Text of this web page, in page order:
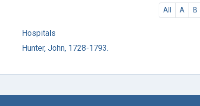
All A B
Hospitals
Hunter, John, 1728-1793.